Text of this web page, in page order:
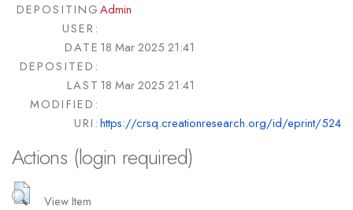
DEPOSITING
USER:
Admin
DATE
DEPOSITED:
18 Mar 2025 21:41
LAST
MODIFIED:
18 Mar 2025 21:41
URI:https://crsq.creationresearch.org/id/eprint/524
Actions (login required)
View Item